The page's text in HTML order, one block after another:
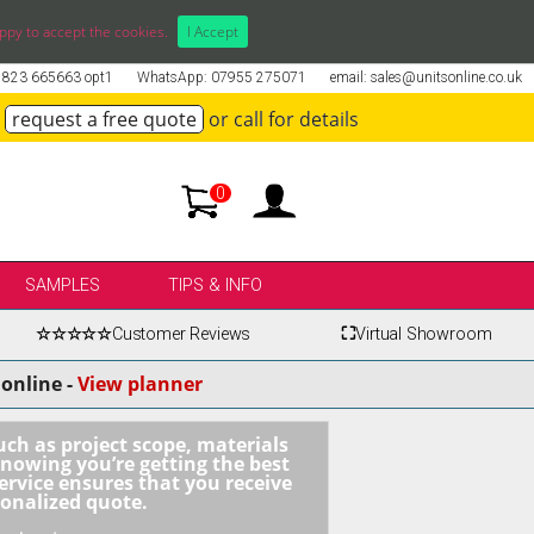
to accept the cookies. I Accept
email: sales@unitsonline.co.uk
WhatsApp: 07955 275071
665663 opt1
request a free quote or call for details
0
SAMPLES TIPS & INFO
☆☆☆☆☆Customer Reviews ⛶Virtual Showroom
-View planner
as project scope, materials
you’re getting the best
ensures that you receive
quote.